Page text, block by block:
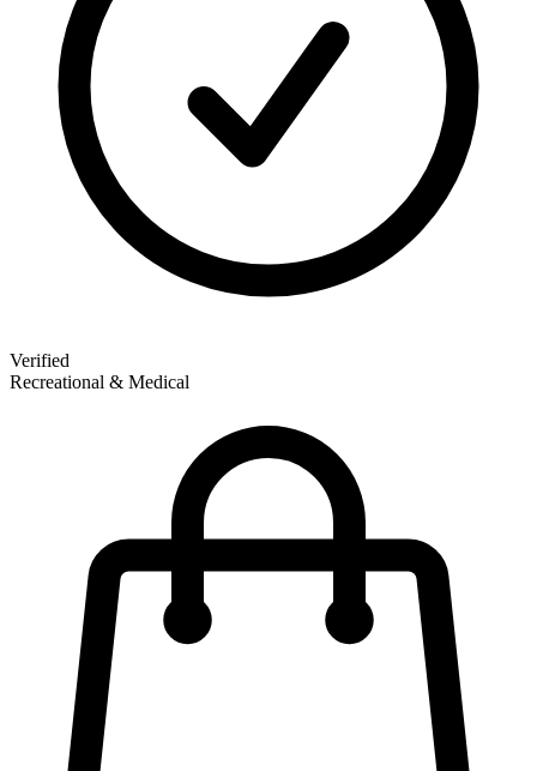
Verified
Recreational & Medical